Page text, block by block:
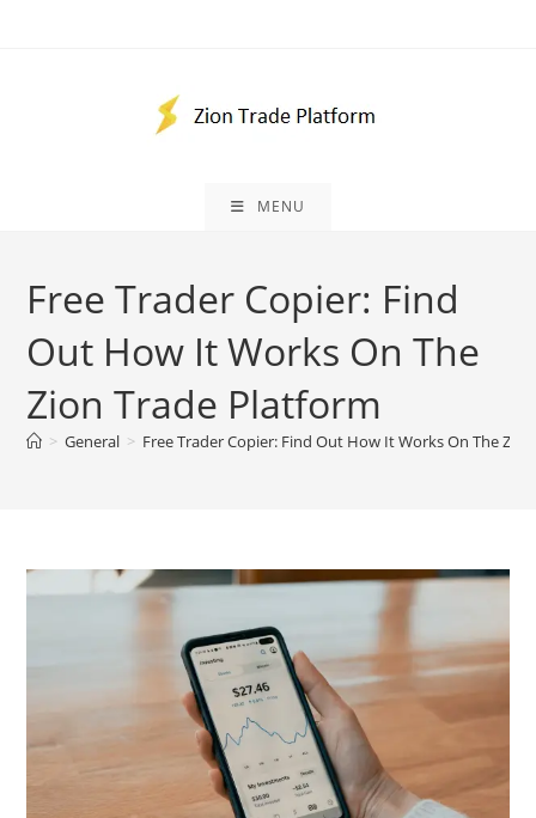
MENU
Free Trader Copier: Find
Out How It Works On The
Zion Trade Platform
> General > Free Trader Copier: Find Out How It Works On The